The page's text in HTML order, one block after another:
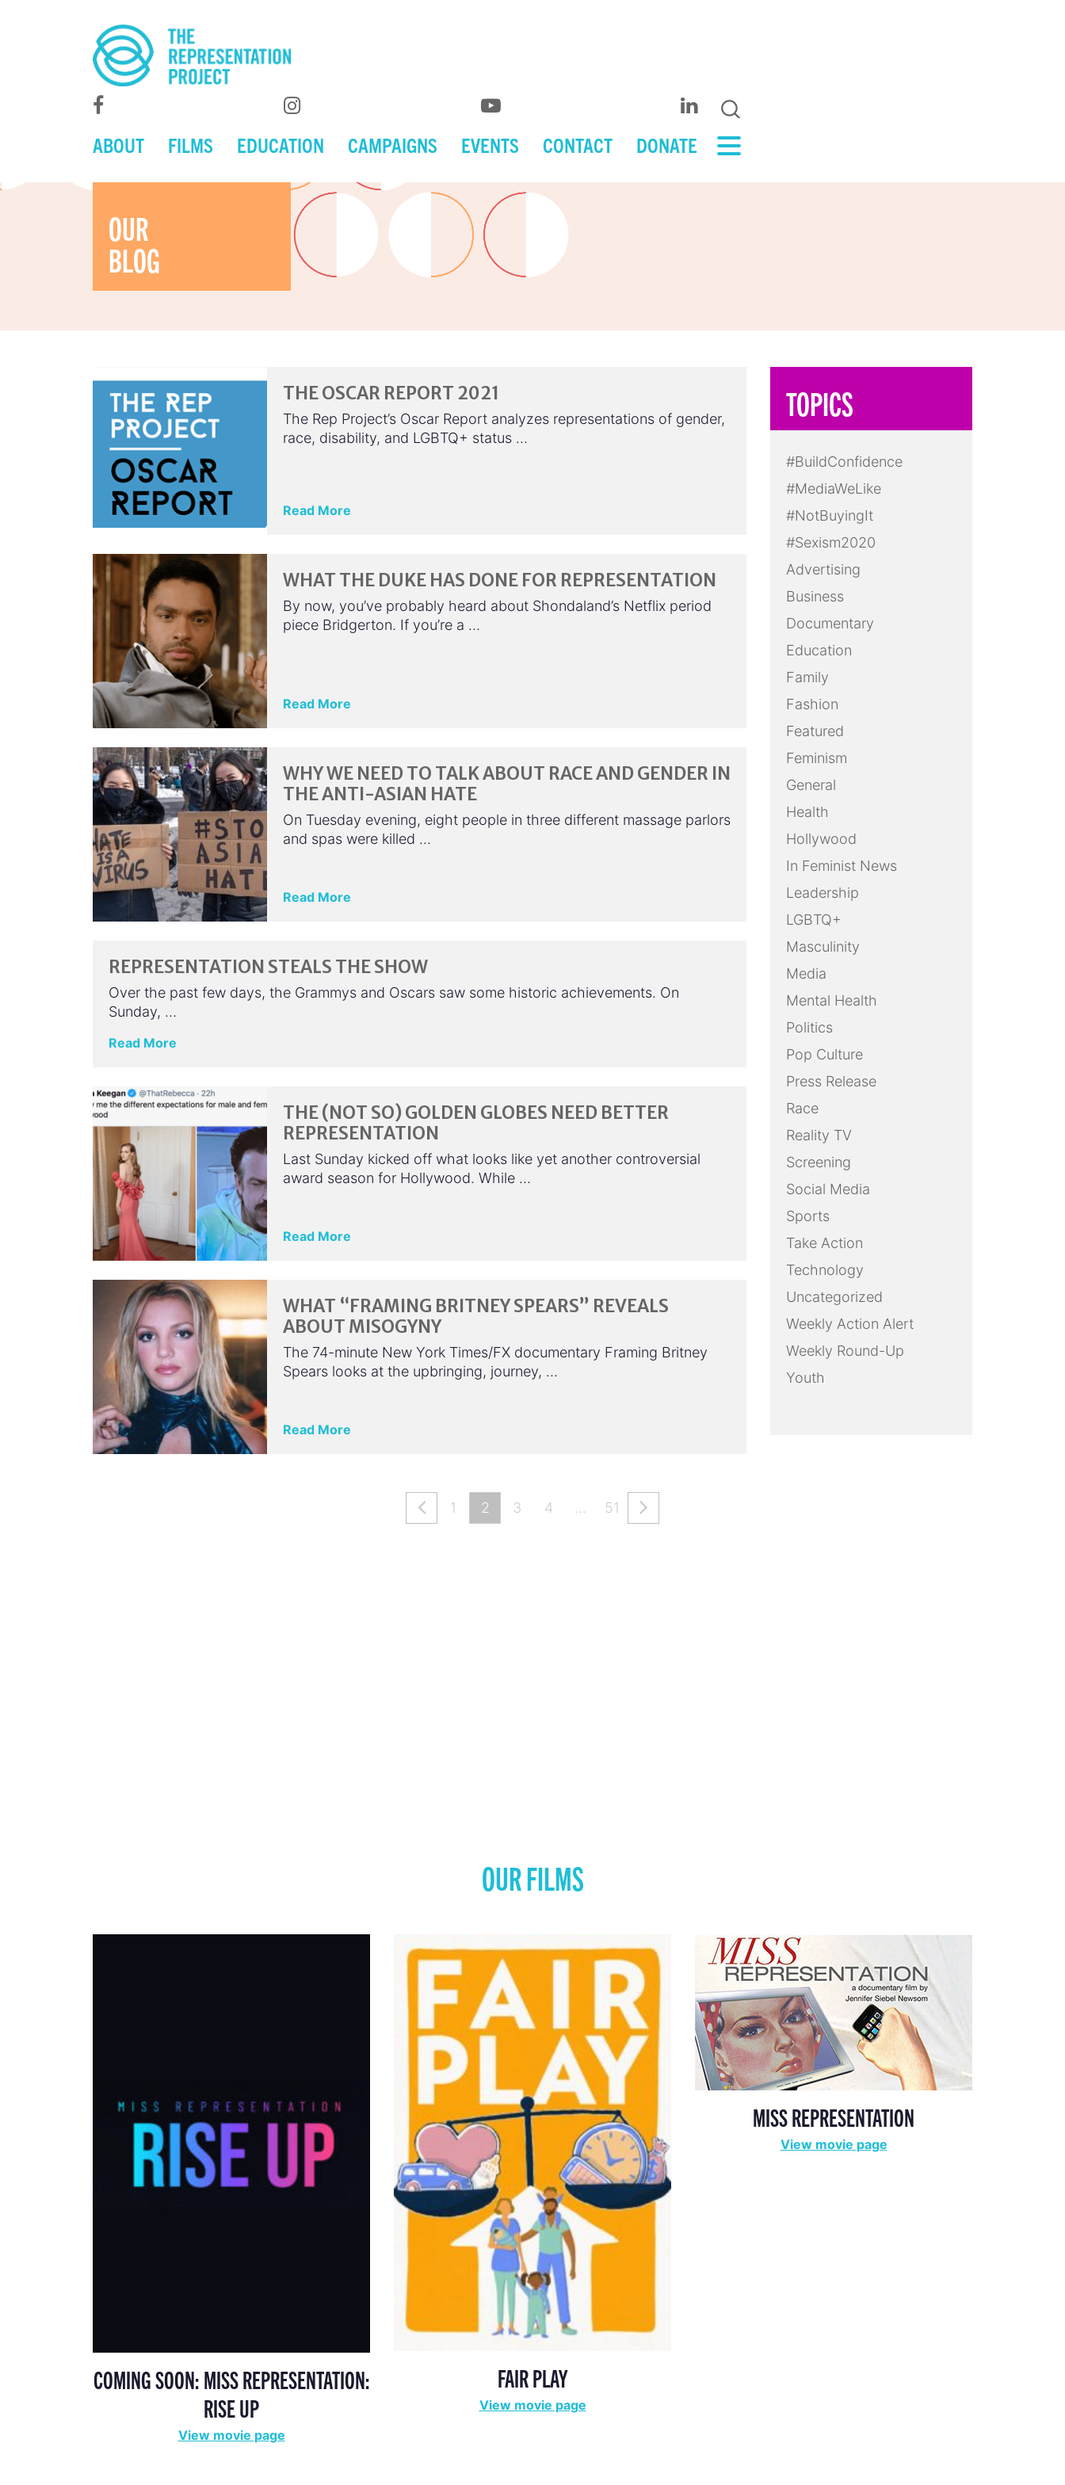
ABOUT FILMS EDUCATION CAMPAIGNS EVENTS CONTACT DONATE
OUR
BLOG
THE OSCAR REPORT 2021
The Rep Project’s Oscar Report analyzes representations of gender,
race, disability, and LGBTQ+ status …
Read More
WHAT THE DUKE HAS DONE FOR REPRESENTATION
By now, you’ve probably heard about Shondaland’s Netflix period
piece Bridgerton. If you’re a …
Read More
WHY WE NEED TO TALK ABOUT RACE AND GENDER IN
THE ANTI-ASIAN HATE
On Tuesday evening, eight people in three different massage parlors
and spas were killed …
Read More
REPRESENTATION STEALS THE SHOW
Over the past few days, the Grammys and Oscars saw some historic achievements. On
Sunday, …
Read More
THE (NOT SO) GOLDEN GLOBES NEED BETTER
REPRESENTATION
Last Sunday kicked off what looks like yet another controversial
award season for Hollywood. While …
Read More
WHAT “FRAMING BRITNEY SPEARS” REVEALS
ABOUT MISOGYNY
The 74-minute New York Times/FX documentary Framing Britney
Spears looks at the upbringing, journey, …
Read More
TOPICS
#BuildConfidence
#MediaWeLike
#NotBuyingIt
#Sexism2020
Advertising
Business
Documentary
Education
Family
Fashion
Featured
Feminism
General
Health
Hollywood
In Feminist News
Leadership
LGBTQ+
Masculinity
Media
Mental Health
Politics
Pop Culture
Press Release
Race
Reality TV
Screening
Social Media
Sports
Take Action
Technology
Uncategorized
Weekly Action Alert
Weekly Round-Up
Youth
1 2 3 4 … 51
OUR FILMS
COMING SOON: MISS REPRESENTATION:
RISE UP
View movie page
FAIR PLAY
View movie page
MISS REPRESENTATION
View movie page